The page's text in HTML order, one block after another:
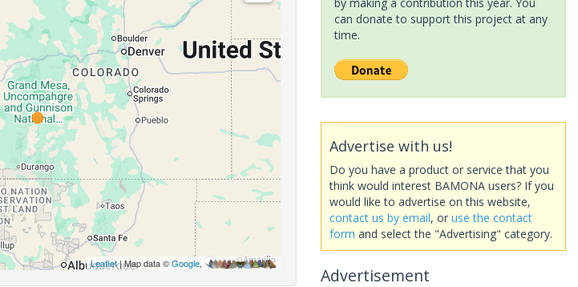
Leaflet| Map data ©Google,
can donate to support this project at any
time.
Advertise with us!
Do you have a product or service that you
think would interest BAMONA users? If you
would like to advertise on this website,
contact us by email, or use the contact
form and select the "Advertising" category.
Advertisement